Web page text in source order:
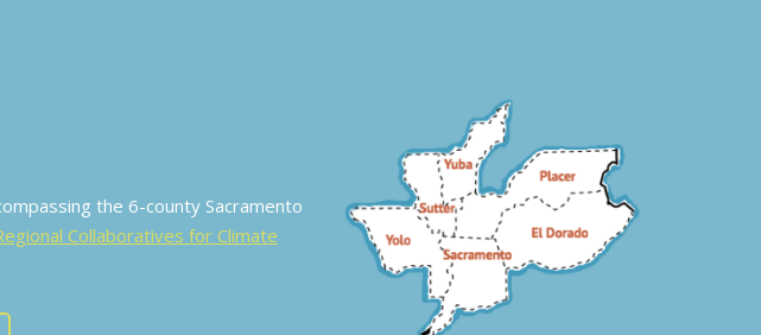
the 6-county Sacramento
Collaboratives for Climate